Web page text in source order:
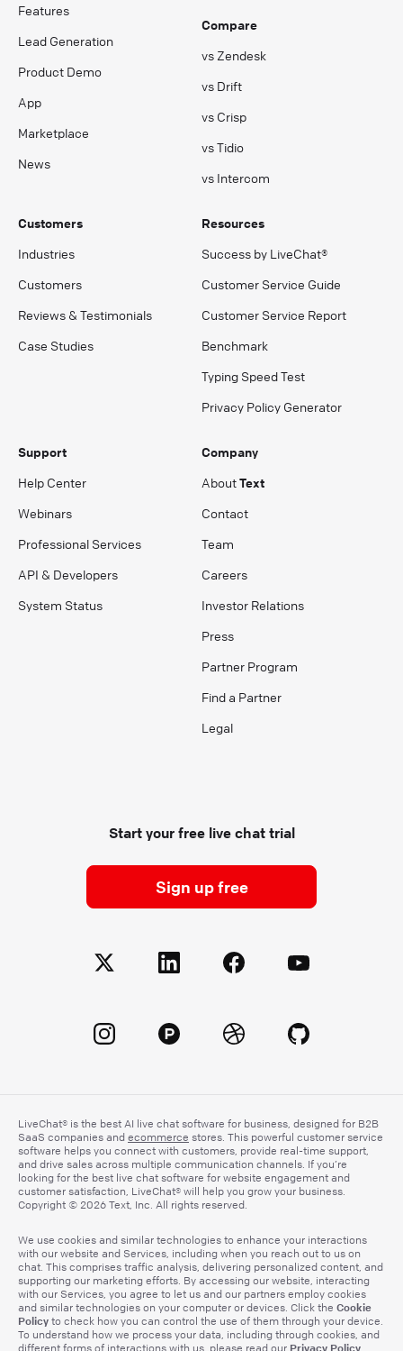
Features
Lead Generation
Product Demo
App
Marketplace
News
Compare
vs Zendesk
vs Drift
vs Crisp
vs Tidio
vs Intercom
Customers
Industries
Customers
Reviews & Testimonials
Case Studies
Resources
Success by LiveChat®
Customer Service Guide
Customer Service Report
Benchmark
Typing Speed Test
Privacy Policy Generator
Support
Help Center
Webinars
Professional Services
API & Developers
System Status
Company
AboutText
Contact
Team
Careers
Investor Relations
Press
Partner Program
Find a Partner
Legal
Start your free live chat trial
Sign up free
LiveChat® is the best AI live chat software for business, designed for B2B
SaaS companies and ecommerce stores. This powerful customer service
software helps you connect with customers, provide real-time support,
and drive sales across multiple communication channels. If you’re
looking for the best live chat software for website engagement and
customer satisfaction, LiveChat® will help you grow your business.
Copyright © 2026 Text, Inc. All rights reserved.
We use cookies and similar technologies to enhance your interactions
with our website and Services, including when you reach out to us on
chat. This comprises traffic analysis, delivering personalized content, and
supporting our marketing efforts. By accessing our website, interacting
with our Services, you agree to let us and our partners employ cookies
and similar technologies on your computer or devices. Click the Cookie
Policy to check how you can control the use of them through your device.
To understand how we process your data, including through cookies, and
different forms of interactions with us, please read our Privacy Policy